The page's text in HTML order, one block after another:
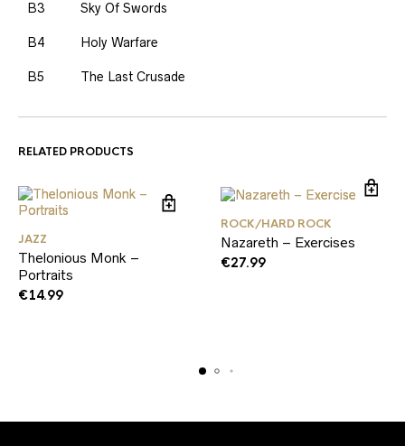
B3 Sky Of Swords
B4 Holy Warfare
B5 The Last Crusade
RELATED PRODUCTS
JAZZ
Thelonious Monk –
Portraits
€14.99
ROCK/HARD ROCK
Nazareth – Exercises
€27.99